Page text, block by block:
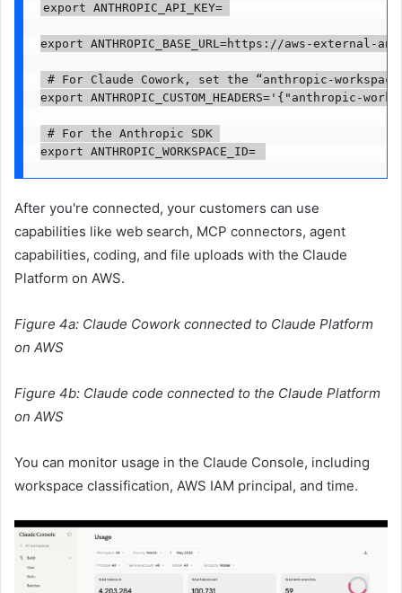
export ANTHROPIC_API_KEY=
export ANTHROPIC_BASE_URL=https://aws-external-
# For Claude Cowork, set the “anthropic-
export ANTHROPIC_CUSTOM_HEADERS='{"anthropic-
# For the Anthropic SDK
export ANTHROPIC_WORKSPACE_ID=
After you're connected, your customers can use
capabilities like web search, MCP connectors, agent
capabilities, coding, and file uploads with the Claude
Platform on AWS.
Figure 4a: Claude Cowork connected to Claude Platform
on AWS
Figure 4b: Claude code connected to the Claude Platform
on AWS
You can monitor usage in the Claude Console, including
workspace classification, AWS IAM principal, and time.